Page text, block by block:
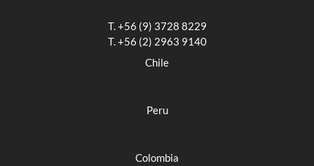
T. +56 (9) 3728 8229
T. +56 (2) 2963 9140
Chile
Peru
Colombia